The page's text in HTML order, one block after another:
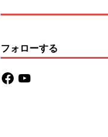
フォローする